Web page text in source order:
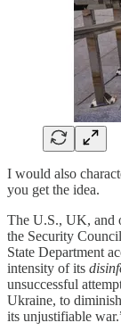
I would also
you get the idea.
The U.S., UK, and
the Security
State Department
intensity of its
unsuccessful
Ukraine, to
its unjustifiable